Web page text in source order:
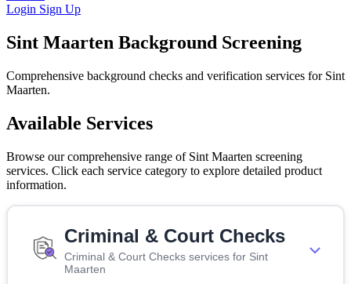
Login Sign Up
Sint Maarten Background Screening
Comprehensive background checks and verification services for Sint
Maarten.
Available Services
Browse our comprehensive range of Sint Maarten screening
services. Click each service category to explore detailed product
information.
Criminal & Court Checks
Criminal & Court Checks services for Sint
Maarten